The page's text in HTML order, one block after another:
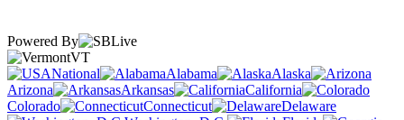
Powered By
VT
National
Alabama
Alaska
Arizona
Arkansas
California
Colorado
Connecticut
Delaware